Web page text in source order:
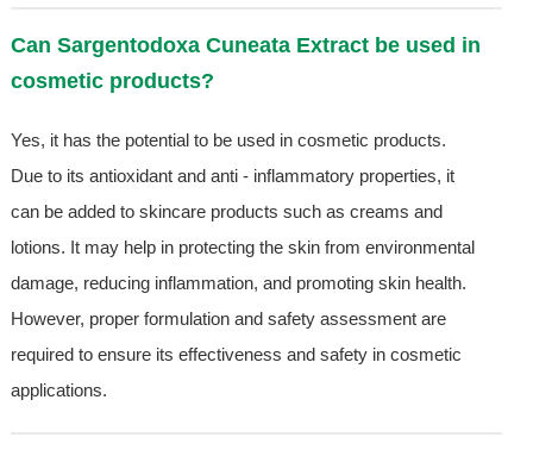
Can Sargentodoxa Cuneata Extract be used in
cosmetic products?
Yes, it has the potential to be used in cosmetic products.
Due to its antioxidant and anti - inflammatory properties, it
can be added to skincare products such as creams and
lotions. It may help in protecting the skin from environmental
damage, reducing inflammation, and promoting skin health.
However, proper formulation and safety assessment are
required to ensure its effectiveness and safety in cosmetic
applications.